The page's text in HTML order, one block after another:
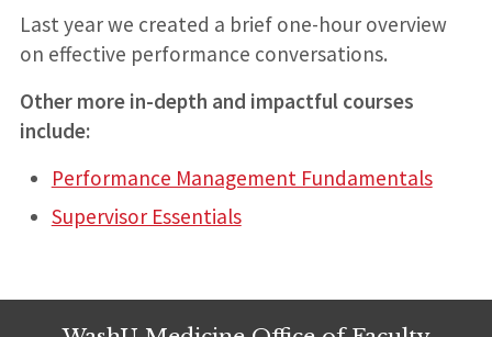
Last year we created a brief one-hour overview
on effective performance conversations.
Other more in-depth and impactful courses
include:
Performance Management Fundamentals
Supervisor Essentials